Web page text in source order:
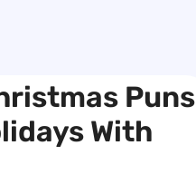
Puns
With